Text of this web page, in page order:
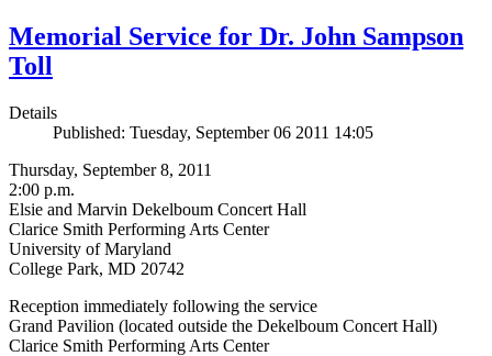
Memorial Service for Dr. John Sampson
Toll
Details
Published: Tuesday, September 06 2011 14:05
Thursday, September 8, 2011
2:00 p.m.
Elsie and Marvin Dekelboum Concert Hall
Clarice Smith Performing Arts Center
University of Maryland
College Park, MD 20742
Reception immediately following the service
Grand Pavilion (located outside the Dekelboum Concert Hall)
Clarice Smith Performing Arts Center